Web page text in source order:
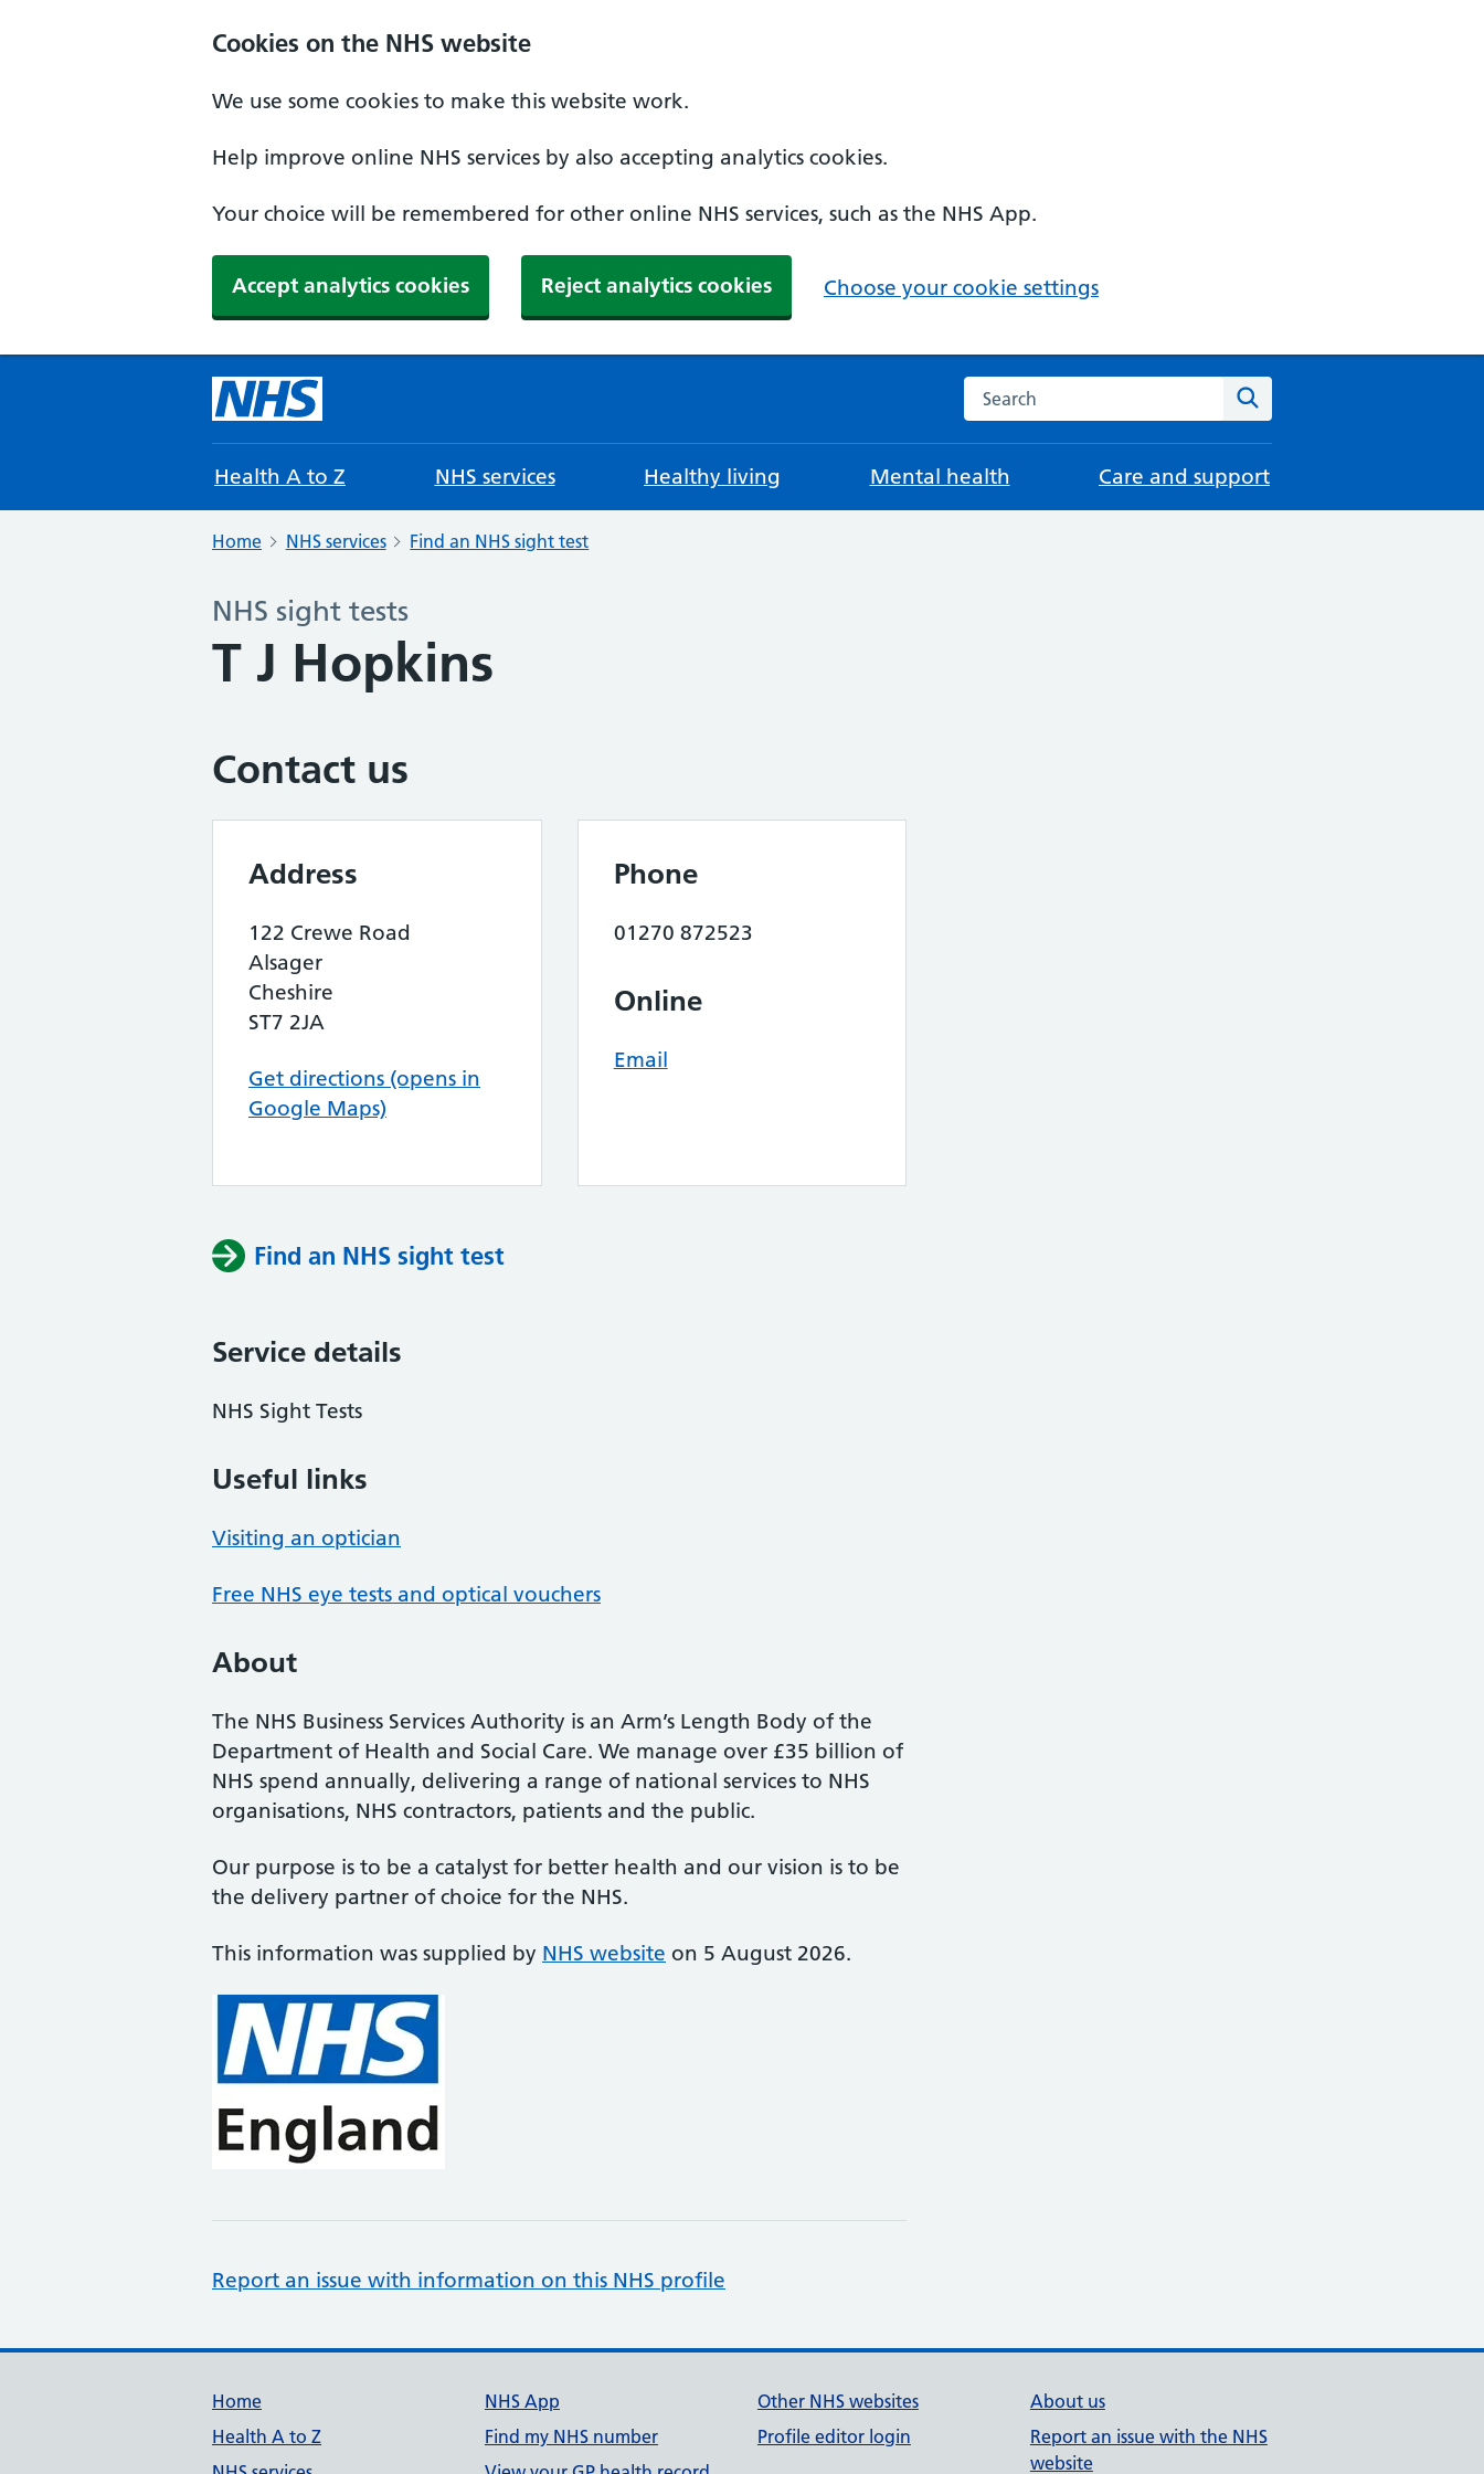
Cookies on the NHS website
We use some cookies to make this website work.
Help improve online NHS services by also accepting analytics cookies.
Your choice will be remembered for other online NHS services, such as the NHS App.
Accept analytics cookies Reject analytics cookies Choose your cookie settings
Search the NHS website
Health A to Z NHS services Healthy living Mental health Care and support
Home NHS services Find an NHS sight test
NHS sight tests
T J Hopkins
Contact us
Address
122 Crewe Road
Alsager
Cheshire
ST7 2JA
Get directions (opens in
Google Maps)
Phone
01270 872523
Online
Email
Find an NHS sight test
Service details
NHS Sight Tests
Useful links
Visiting an optician
Free NHS eye tests and optical vouchers
About
The NHS Business Services Authority is an Arm’s Length Body of the
Department of Health and Social Care. We manage over £35 billion of
NHS spend annually, delivering a range of national services to NHS
organisations, NHS contractors, patients and the public.
Our purpose is to be a catalyst for better health and our vision is to be
the delivery partner of choice for the NHS.
This information was supplied by NHS website on 5 August 2026.
Report an issue with information on this NHS profile
Support links
Home
Health A to Z
NHS App
Find my NHS number
Other NHS websites
Profile editor login
About us
Report an issue with the NHS
website